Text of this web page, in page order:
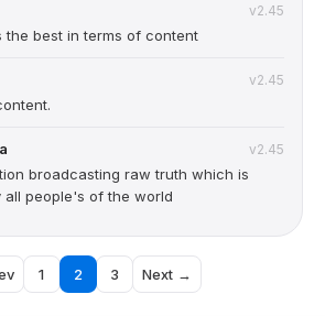
v2.45
the best in terms of content
v2.45
v2.45
broadcasting raw truth which is
all people's of the world
1 2 3 Next →